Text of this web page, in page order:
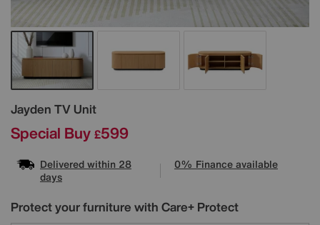
Jayden TV Unit
Details
Special Buy £599
Delivered within 28
days
0% Finance available
Protect your furniture with Care+ Protect